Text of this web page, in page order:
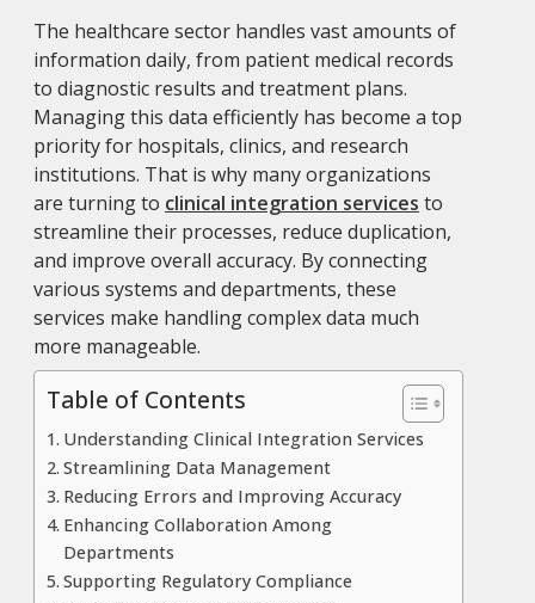
The healthcare sector handles vast amounts of
information daily, from patient medical records
to diagnostic results and treatment plans.
Managing this data efficiently has become a top
priority for hospitals, clinics, and research
institutions. That is why many organizations
are turning to clinical integration services to
streamline their processes, reduce duplication,
and improve overall accuracy. By connecting
various systems and departments, these
services make handling complex data much
more manageable.
Table of Contents
Understanding Clinical Integration Services
Streamlining Data Management
Reducing Errors and Improving Accuracy
Enhancing Collaboration Among
Departments
Supporting Regulatory Compliance